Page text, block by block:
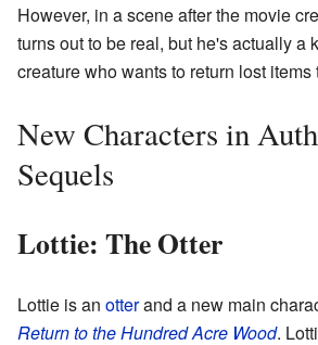
However, in a scene after the movie
turns out to be real, but he's actually a
creature who wants to return lost items
New Characters in
Sequels
Lottie: The Otter
Lottie is an otterand a new main
Return to the Hundred Acre Wood.